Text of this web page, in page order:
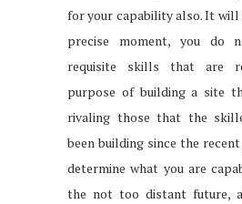
for your capability also. It
precise moment, you do
requisite skills that are
purpose of building a site
rivaling those that the
been building since the
determine what you are
the not too distant future,